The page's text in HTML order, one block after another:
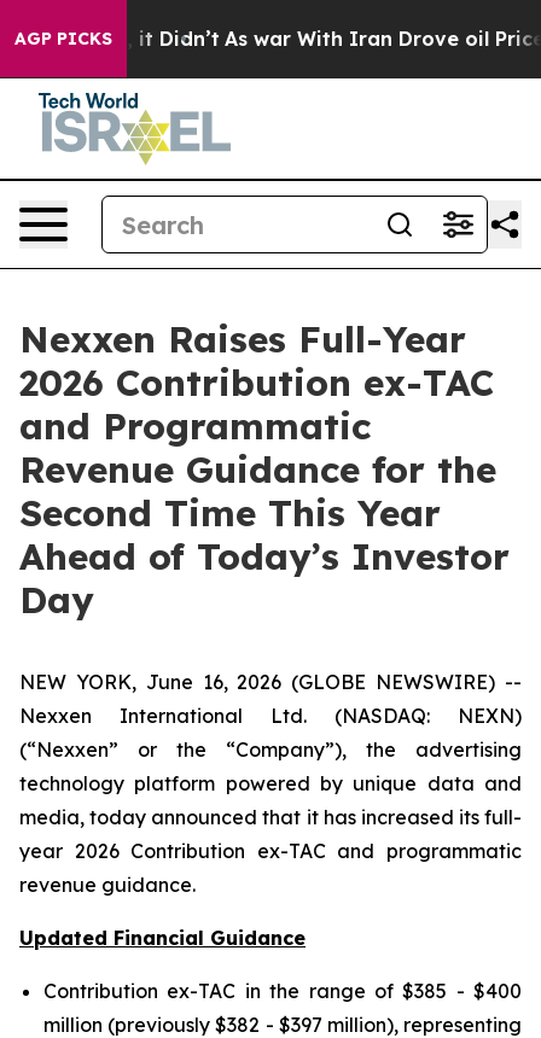
AGP PICKS
Well, it Didn’t As war With Iran Drove oil Prices
Nexxen Raises Full-Year
2026 Contribution ex-TAC
and Programmatic
Revenue Guidance for the
Second Time This Year
Ahead of Today’s Investor
Day
NEW YORK, June 16, 2026 (GLOBE NEWSWIRE) --
Nexxen International Ltd. (NASDAQ: NEXN)
(“Nexxen” or the “Company”), the advertising
technology platform powered by unique data and
media, today announced that it has increased its full-
year 2026 Contribution ex-TAC and programmatic
revenue guidance.
Updated Financial Guidance
Contribution ex-TAC in the range of $385 - $400
million (previously $382 - $397 million), representing